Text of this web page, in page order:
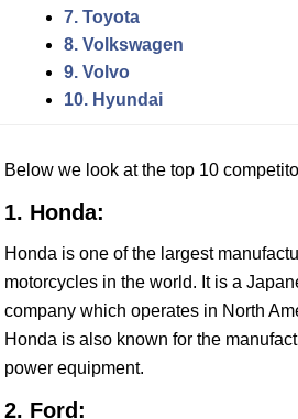
7. Toyota
8. Volkswagen
9. Volvo
10. Hyundai
Below we look at the top 10
1. Honda:
Honda is one of the largest
motorcycles in the world. It is a
company which operates in North
Honda is also known for the
power equipment.
2. Ford: